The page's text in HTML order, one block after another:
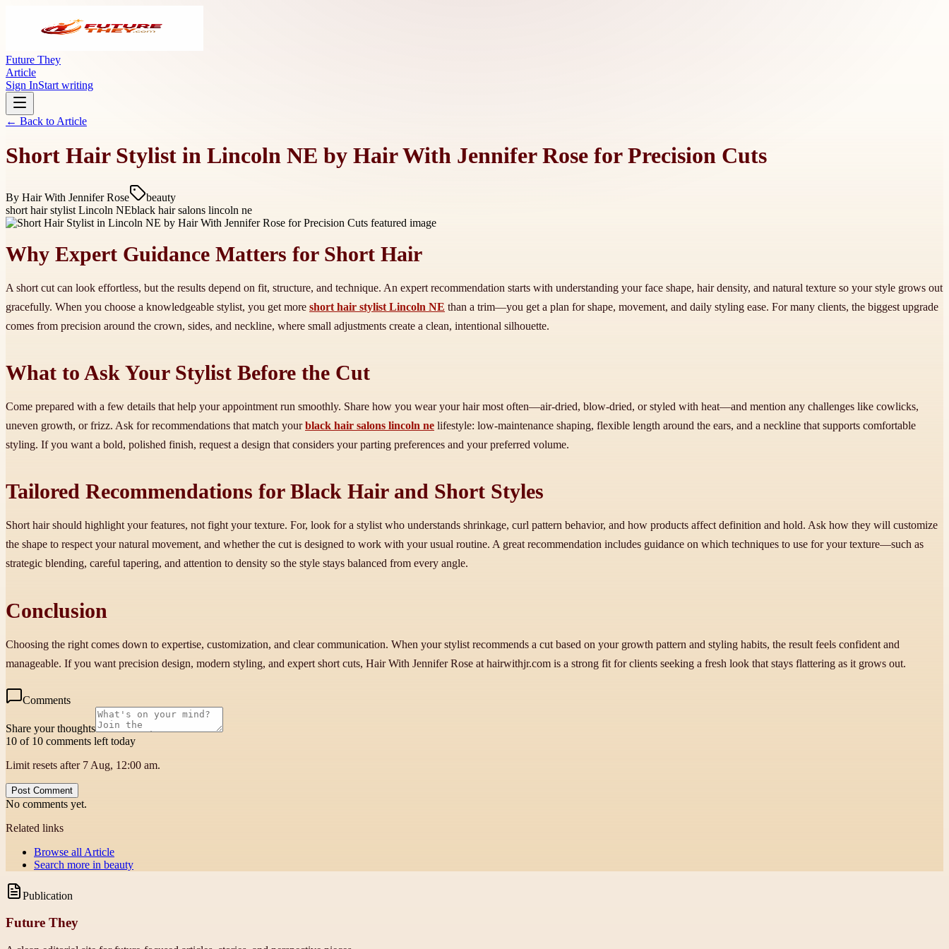
Future They
Article
Sign InStart writing
← Back to Article
Short Hair Stylist in Lincoln NE by Hair With Jennifer Rose for Precision Cuts
By Hair With Jennifer Rose
beauty
short hair stylist Lincoln NEblack hair salons lincoln ne
Why Expert Guidance Matters for Short Hair
A short cut can look effortless, but the results depend on fit, structure, and technique. An expert recommendation starts with understanding your face shape, hair density, and natural texture so your style grows out
gracefully. When you choose a knowledgeable stylist, you get more short hair stylist Lincoln NE than a trim—you get a plan for shape, movement, and daily styling ease. For many clients, the biggest upgrade
comes from precision around the crown, sides, and neckline, where small adjustments create a clean, intentional silhouette.
What to Ask Your Stylist Before the Cut
Come prepared with a few details that help your appointment run smoothly. Share how you wear your hair most often—air-dried, blow-dried, or styled with heat—and mention any challenges like cowlicks,
uneven growth, or frizz. Ask for recommendations that match yourblack hair salons lincoln ne lifestyle: low-maintenance shaping, flexible length around the ears, and a neckline that supports comfortable
styling. If you want a bold, polished finish, request a design that considers your parting preferences and your preferred volume.
Tailored Recommendations for Black Hair and Short Styles
Short hair should highlight your features, not fight your texture. For, look for a stylist who understands shrinkage, curl pattern behavior, and how products affect definition and hold. Ask how they will customize
the shape to respect your natural movement, and whether the cut is designed to work with your usual routine. A great recommendation includes guidance on which techniques to use for your texture—such as
strategic blending, careful tapering, and attention to density so the style stays balanced from every angle.
Conclusion
Choosing the right comes down to expertise, customization, and clear communication. When your stylist recommends a cut based on your growth pattern and styling habits, the result feels confident and
manageable. If you want precision design, modern styling, and expert short cuts, Hair With Jennifer Rose at hairwithjr.com is a strong fit for clients seeking a fresh look that stays flattering as it grows out.
Comments
Share your thoughts
10 of 10 comments left today
Limit resets after 7 Aug, 12:00 am.
Post Comment
No comments yet.
Related links
Browse all Article
Search more in beauty
Publication
Future They